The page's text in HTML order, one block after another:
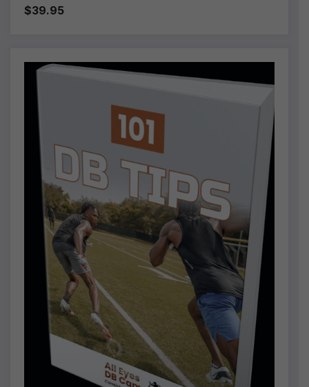
$39.95